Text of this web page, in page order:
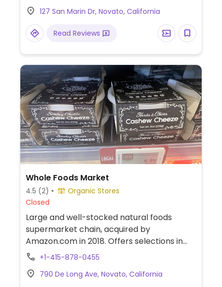
127 San Marin Dr, Novato, California
Read Reviews
Whole Foods Market
4.5 (2)
Organic Stores
Closed
Large and well-stocked natural foods
supermarket chain, acquired by
Amazon.com in 2018. Offers selections in
natural groceries and specialty foods,
fruits and vegetables, as well home
+1-415-878-0455
790 De Long Ave, Novato, California